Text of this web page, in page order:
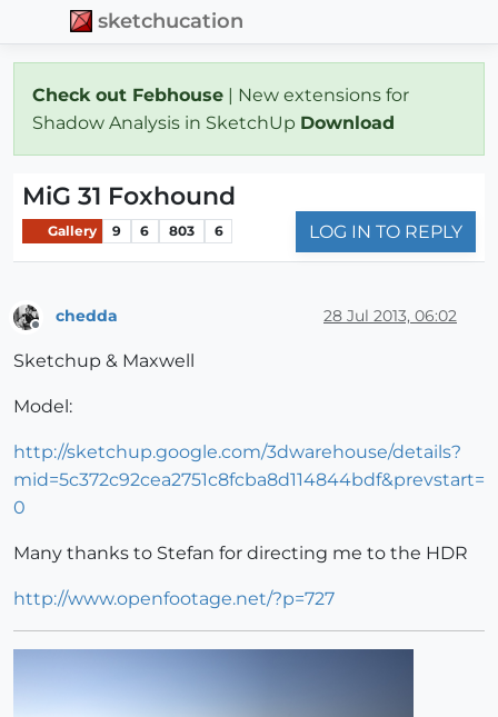
sketchucation
Check out Febhouse | New extensions for
Shadow Analysis in SketchUp Download
MiG 31 Foxhound
Gallery 9 6 803 6 LOG IN TO REPLY
chedda 28 Jul 2013, 06:02
Sketchup & Maxwell
Model:
http://sketchup.google.com/3dwarehouse/details?
mid=5c372c92cea2751c8fcba8d114844bdf&prevstart=
0
Many thanks to Stefan for directing me to the HDR
http://www.openfootage.net/?p=727